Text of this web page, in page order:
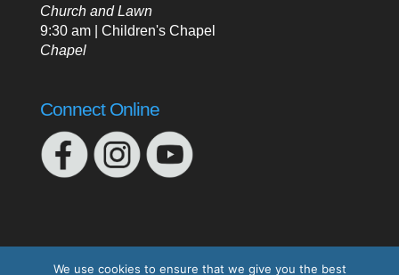
Church and Lawn
9:30 am | Children's Chapel
Chapel
Connect Online
We use cookies to ensure that we give you the best